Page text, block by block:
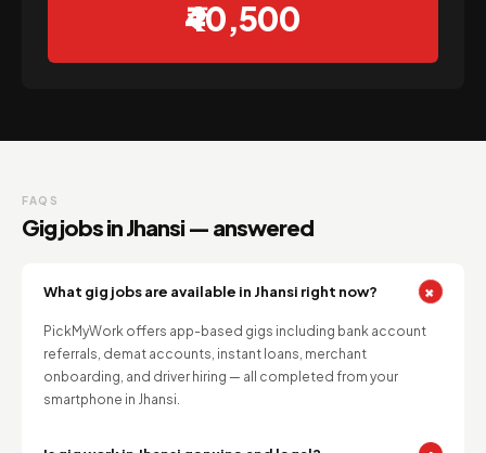
₹40,500
FAQS
Gig jobs in Jhansi — answered
What gig jobs are available in Jhansi right now? +
PickMyWork offers app-based gigs including bank account
referrals, demat accounts, instant loans, merchant
onboarding, and driver hiring — all completed from your
smartphone in Jhansi.